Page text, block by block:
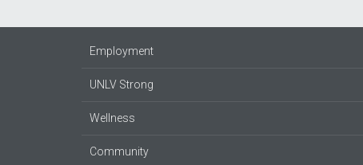
Employment
UNLV Strong
Wellness
Community